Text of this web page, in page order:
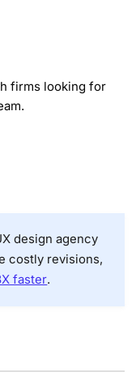
firms looking for
design agency
costly revisions,
faster.